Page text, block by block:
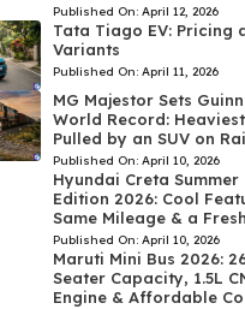
Published On: April 12, 2026
Tata Tiago EV: Pricing
Variants
Published On: April 11, 2026
MG Majestor Sets
World Record:
Pulled by an SUV on
Published On: April 10, 2026
Hyundai Creta Summer
Edition 2026: Cool
Same Mileage & a
Published On: April 10, 2026
Maruti Mini Bus 2026:
Seater Capacity, 1.5L
Engine & Affordable